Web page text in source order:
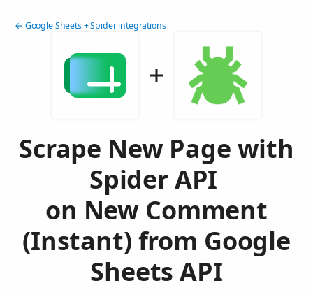
← Google Sheets + Spider integrations
Scrape New Page with
Spider API
on New Comment
(Instant) from Google
Sheets API